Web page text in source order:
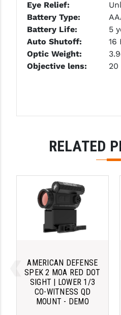
PRO-SHOT
RADIAN - RAPTOR
READY HOUR
READYWISE
SEEKINS PRECISION
SPIKE'S TACTICAL
STICKY HOLSTERS
STREAMLIGHT
SUPERLATIVE ARMS
TEKMAT
Eye Relief:
Battery Type:
Battery Life:
5
Auto Shutoff:
16
Optic Weight:
Objective lens:
20
RELATED
AMERICAN DEFENSE
SPEK 2 MOA RED DOT
SIGHT | LOWER 1/3
CO-WITNESS QD
MOUNT - DEMO